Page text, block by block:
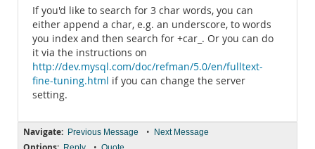
If you'd like to search for 3 char words, you can
either append a char, e.g. an underscore, to words
you index and then search for +car_. Or you can do
it via the instructions on
http://dev.mysql.com/doc/refman/5.0/en/fulltext-
fine-tuning.html if you can change the server
setting.
Navigate: Previous Message • Next Message